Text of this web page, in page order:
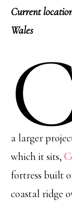
Current
Wales
a larger
which it sits,
fortress built
coastal ridge